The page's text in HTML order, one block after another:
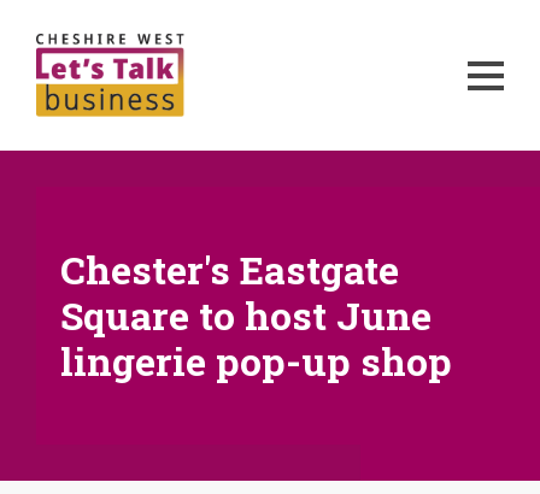
Chester's Eastgate
Square to host June
lingerie pop-up shop